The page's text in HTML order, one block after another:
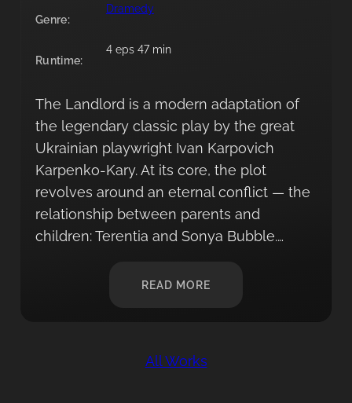
Genre:
Dramedy
Runtime:
4 eps 47 min
The Landlord is a modern adaptation of
the legendary classic play by the great
Ukrainian playwright Ivan Karpovich
Karpenko-Kary. At its core, the plot
revolves around an eternal conflict — the
relationship between parents and
children: Terentia and Sonya Bubble.…
READ MORE
All Works